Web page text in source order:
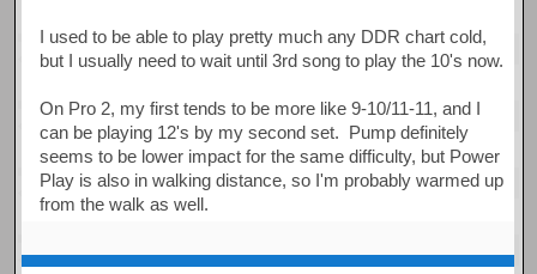
I used to be able to play pretty much any DDR chart cold,
but I usually need to wait until 3rd song to play the 10's now.
On Pro 2, my first tends to be more like 9-10/11-11, and I
can be playing 12's by my second set. Pump definitely
seems to be lower impact for the same difficulty, but Power
Play is also in walking distance, so I'm probably warmed up
from the walk as well.